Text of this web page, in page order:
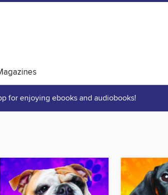
for enjoying ebooks and audiobooks!